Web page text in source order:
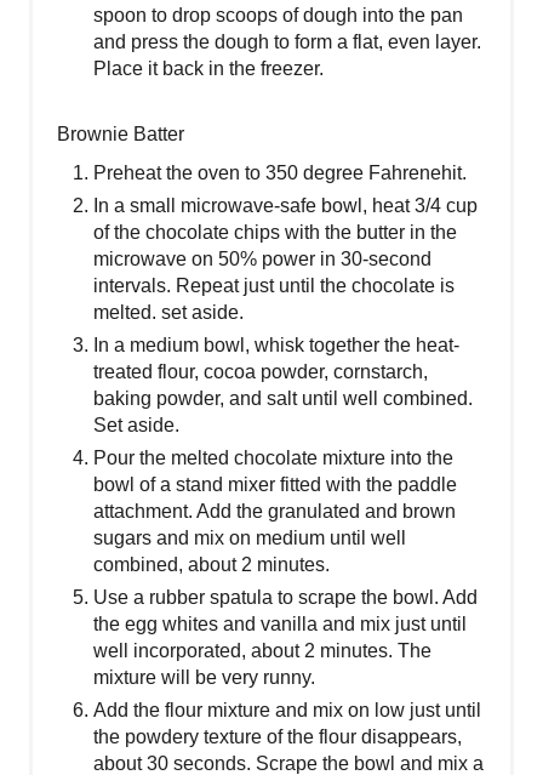
spoon to drop scoops of dough into the pan
and press the dough to form a flat, even layer.
Place it back in the freezer.
Brownie Batter
Preheat the oven to 350 degree Fahrenehit.
In a small microwave-safe bowl, heat 3/4 cup
of the chocolate chips with the butter in the
microwave on 50% power in 30-second
intervals. Repeat just until the chocolate is
melted. set aside.
In a medium bowl, whisk together the heat-
treated flour, cocoa powder, cornstarch,
baking powder, and salt until well combined.
Set aside.
Pour the melted chocolate mixture into the
bowl of a stand mixer fitted with the paddle
attachment. Add the granulated and brown
sugars and mix on medium until well
combined, about 2 minutes.
Use a rubber spatula to scrape the bowl. Add
the egg whites and vanilla and mix just until
well incorporated, about 2 minutes. The
mixture will be very runny.
Add the flour mixture and mix on low just until
the powdery texture of the flour disappears,
about 30 seconds. Scrape the bowl and mix a